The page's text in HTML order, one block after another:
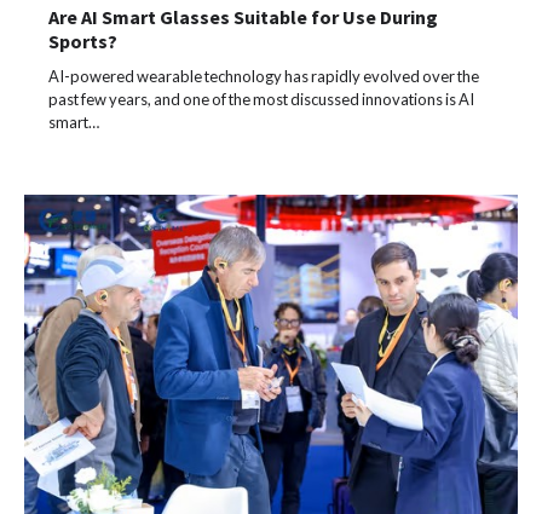
Are AI Smart Glasses Suitable for Use During
Sports?
AI-powered wearable technology has rapidly evolved over the
past few years, and one of the most discussed innovations is AI
smart…